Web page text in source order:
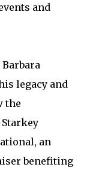
and
legacy and
the
an
benefiting